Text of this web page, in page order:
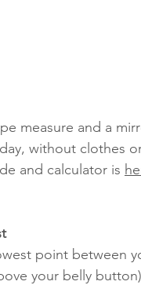
measure and a
without clothes
and calculator is
point between
your belly button)